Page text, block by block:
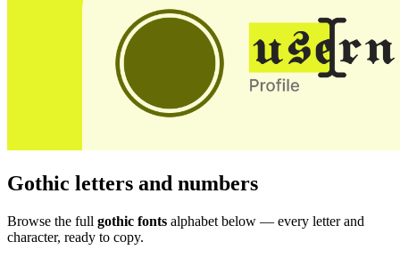
Gothic letters and numbers
Browse the full gothic fonts alphabet below — every letter and
character, ready to copy.